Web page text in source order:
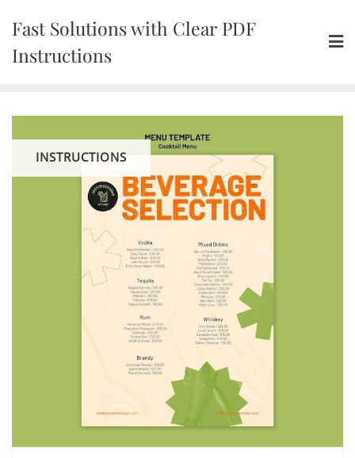
content
Fast Solutions with Clear PDF
Instructions
INSTRUCTIONS